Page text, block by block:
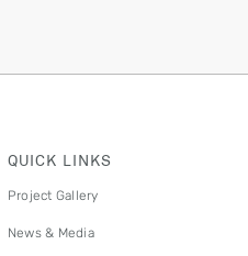
QUICK LINKS
Project Gallery
News & Media